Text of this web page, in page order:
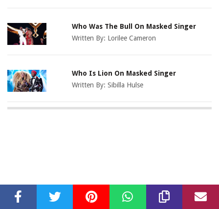
Who Was The Bull On Masked Singer
Written By: Lorilee Cameron
Who Is Lion On Masked Singer
Written By:Sibilla Hulse